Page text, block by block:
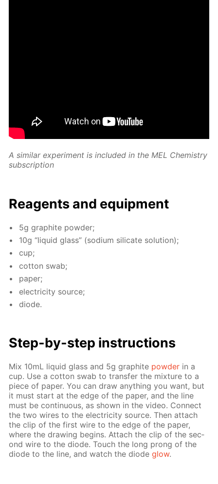
A sim­i­lar ex­per­i­ment is in­clud­ed in the MEL Chem­istry
sub­scrip­tion
Reagents and equip­ment
5g graphite pow­der;
10g “liq­uid glass” (sodi­um sil­i­cate so­lu­tion);
cup;
cot­ton swab;
pa­per;
elec­tric­i­ty source;
diode.
Step-by-step in­struc­tions
Mix 10mL liq­uid glass and 5g graphite pow­der in a
cup. Use a cot­ton swab to trans­fer the mix­ture to a
piece of pa­per. You can draw any­thing you want, but
it must start at the edge of the pa­per, and the line
must be con­tin­u­ous, as shown in the video. Con­nect
the two wires to the elec­tric­i­ty source. Then at­tach
the clip of the first wire to the edge of the pa­per,
where the draw­ing be­gins. At­tach the clip of the sec­
ond wire to the diode. Touch the long prong of the
diode to the line, and watch the diodeglow.